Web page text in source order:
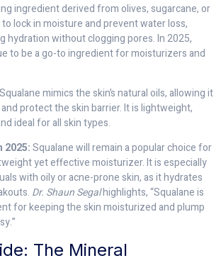
ingredient derived from olives, sugarcane, or
lock in moisture and prevent water loss,
hydration without clogging pores. In 2025,
to be a go-to ingredient for moisturizers and
Squalane mimics the skin’s natural oils, allowing it
protect the skin barrier. It is lightweight,
ideal for all skin types.
2025:Squalane will remain a popular choice for
yet effective moisturizer. It is especially
with oily or acne-prone skin, as it hydrates
Dr. Shaun Segalhighlights, “Squalane is
for keeping the skin moisturized and plump
The Mineral